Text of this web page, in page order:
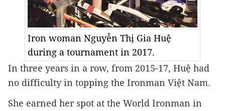
Iron woman Nguyễn Thị Gia Huệ
during a tournament in 2017.
In three years in a row, from 2015-17, Huệ had
no difficulty in topping the Ironman Việt Nam.
She earned her spot at the World Ironman in